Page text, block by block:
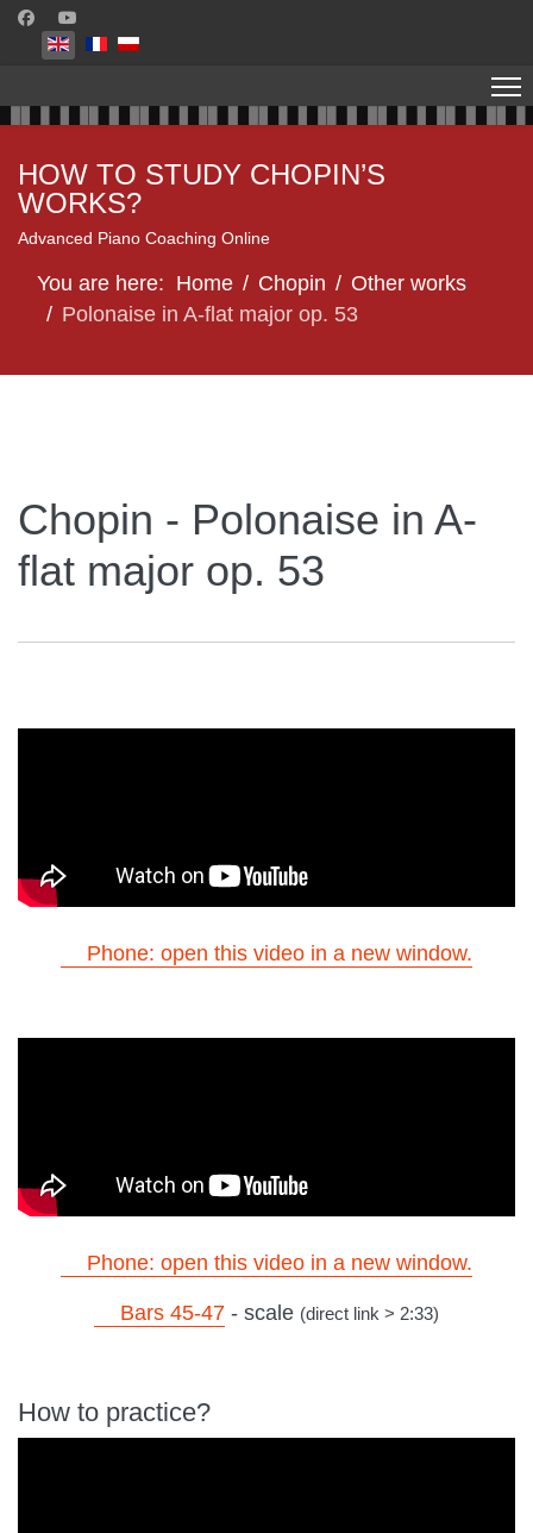
Select your language
HOW TO STUDY CHOPIN’S
WORKS?
Advanced Piano Coaching Online
You are here: Home Chopin
Other works
Polonaise in A-flat major op. 53
Chopin - Polonaise in A-
flat major op. 53
Phone: open this video in a new window.
Phone: open this video in a new window.
Bars 45-47 - scale (direct link > 2:33)
How to practice?